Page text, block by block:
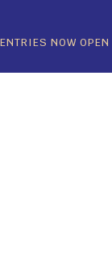
ENTRIES NOW OPEN